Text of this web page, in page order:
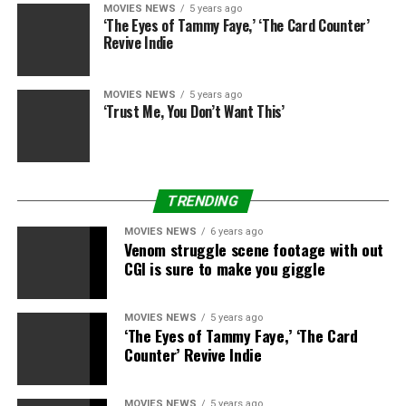
The MPA present in a survey that 55% of U.S. adults
mentioned that their viewing of films and exhibits via
together with 46% saying their viewing via pay-TV
elevated as properly.
films and exhibits on cellular units, with grownup
cellular viewing skewing in direction of these aged 18-
39 and Latino and Black adults.
Sourced from
GLOBAL PANDEMIC
MOVIES NEWS 5 years ago
‘The Eyes of Tammy Faye,’ ‘The Card Counter’
Revive Indie
MOVIES NEWS 5 years ago
‘Trust Me, You Don’t Want This’
TRENDING
MOVIES NEWS 6 years ago
Venom struggle scene footage with out
CGI is sure to make you giggle
MOVIES NEWS 5 years ago
‘The Eyes of Tammy Faye,’ ‘The Card
Counter’ Revive Indie